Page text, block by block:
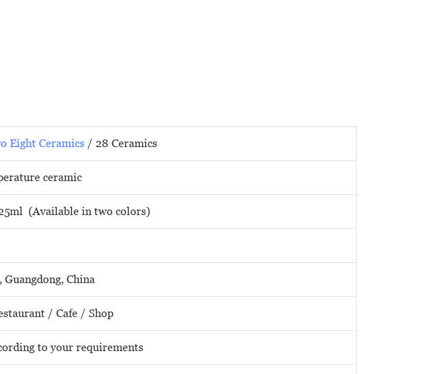
Eight Ceramics/ 28 Ceramics
ceramic
(Available in two colors)
Guangdong, China
/ Cafe / Shop
to your requirements